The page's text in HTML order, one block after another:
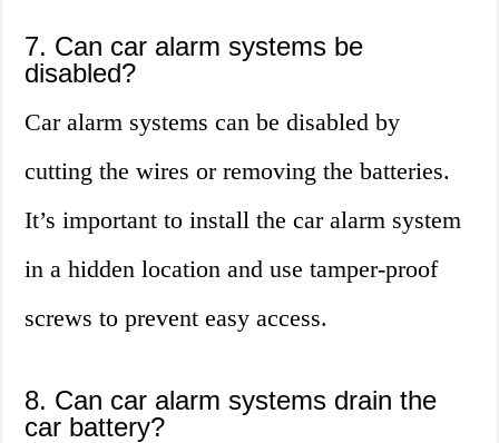
7. Can car alarm systems be
disabled?
Car alarm systems can be disabled by
cutting the wires or removing the batteries.
It’s important to install the car alarm system
in a hidden location and use tamper-proof
screws to prevent easy access.
8. Can car alarm systems drain the
car battery?